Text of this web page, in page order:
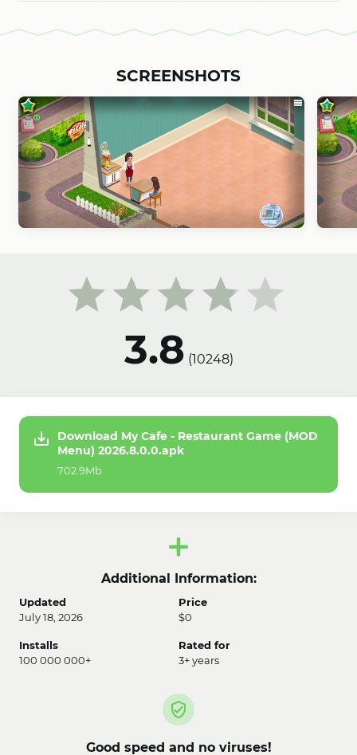
3.8 (10248)
SCREENSHOTS
Download My Cafe - Restaurant Game (MOD
Menu) 2026.8.0.0.apk
702.9Mb
Additional Information:
Updated
July 18, 2026
Price
$0
Installs
100 000 000+
Rated for
3+ years
Good speed and no viruses!